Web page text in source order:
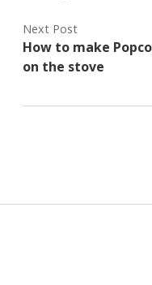
Next Post
How to make
on the stove